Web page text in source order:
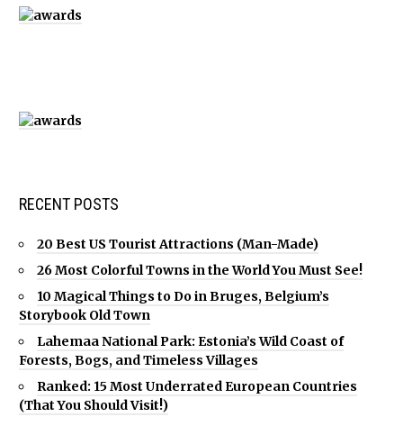
RECENT POSTS
20 Best US Tourist Attractions (Man-Made)
26 Most Colorful Towns in the World You Must See!
10 Magical Things to Do in Bruges, Belgium’s
Storybook Old Town
Lahemaa National Park: Estonia’s Wild Coast of
Forests, Bogs, and Timeless Villages
Ranked: 15 Most Underrated European Countries
(That You Should Visit!)